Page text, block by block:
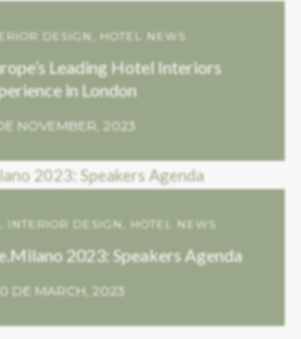
DESIGN HOTEL NEWS
Leading Hotel Interiors
in London
NOVEMBER, 2023
INTERIOR DESIGN HOTEL NEWS
2023: Speakers Agenda
DE MARCH, 2023